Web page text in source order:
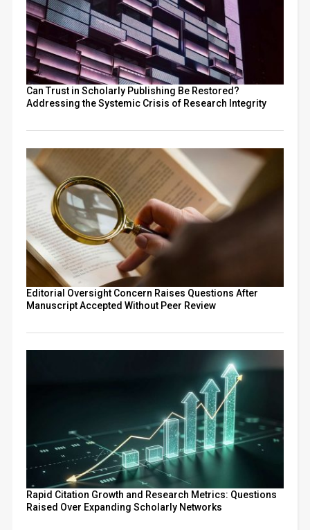
Can Trust in Scholarly Publishing Be Restored?
Addressing the Systemic Crisis of Research Integrity
Editorial Oversight Concern Raises Questions After
Manuscript Accepted Without Peer Review
Rapid Citation Growth and Research Metrics: Questions
Raised Over Expanding Scholarly Networks